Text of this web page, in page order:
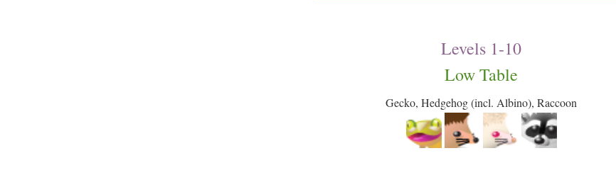
Levels 1-10
Low Table
Gecko, Hedgehog (incl. Albino), Raccoon